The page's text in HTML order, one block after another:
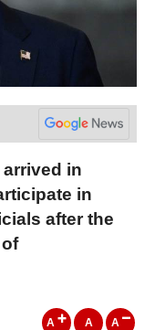
arrived in
in
after the
A A A